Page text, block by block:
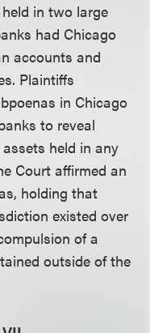
in two large
had Chicago
accounts and
Plaintiffs
in Chicago
to reveal
held in any
Court affirmed an
holding that
existed over
of a
outside of the